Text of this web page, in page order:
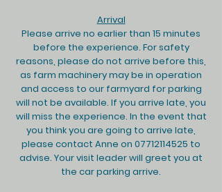
Arrival
Please arrive no earlier than 15 minutes
before the experience. For safety
reasons, please do not arrive before this,
as farm machinery may be in operation
and access to our farmyard for parking
will not be available. If you arrive late, you
will miss the experience. In the event that
you think you are going to arrive late,
please contact Anne on 07712114525 to
advise. Your visit leader will greet you at
the car parking arrive.